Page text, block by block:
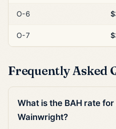
O-6
O-7
Frequently Asked
What is the BAH rate
Wainwright?